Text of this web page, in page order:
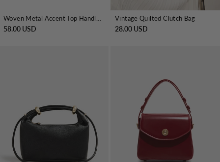
58.00 USD
Vintage Quilted Clutch Bag
28.00 USD